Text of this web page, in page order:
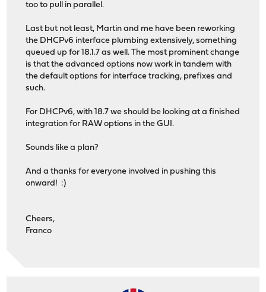
too to pull in parallel.
Last but not least, Martin and me have been reworking
the DHCPv6 interface plumbing extensively, something
queued up for 18.1.7 as well. The most prominent change
is that the advanced options now work in tandem with
the default options for interface tracking, prefixes and
such.
For DHCPv6, with 18.7 we should be looking at a finished
integration for RAW options in the GUI.
Sounds like a plan?
And a thanks for everyone involved in pushing this
onward! :)
Cheers,
Franco